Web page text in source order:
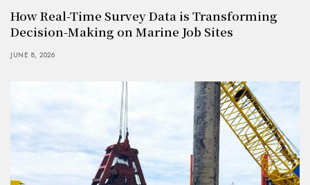
How Real-Time Survey Data is Transforming
Decision-Making on Marine Job Sites
JUNE 8, 2026